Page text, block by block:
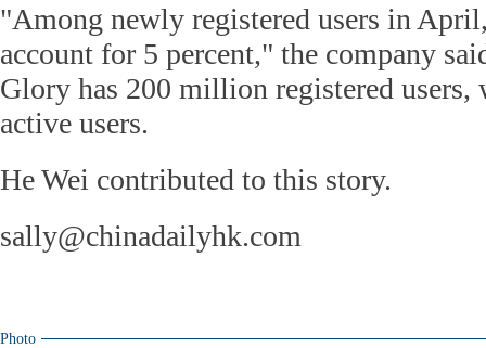
"Among newly registered users in
account for 5 percent," the company
Glory has 200 million registered
active users.
He Wei contributed to this story.
sally@chinadailyhk.com
Photo